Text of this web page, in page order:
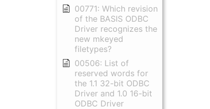
00771: Which revision
of the BASIS ODBC
Driver recognizes the
new mkeyed
filetypes?
00506: List of
reserved words for
the 1.1 32-bit ODBC
Driver and 1.0 16-bit
ODBC Driver